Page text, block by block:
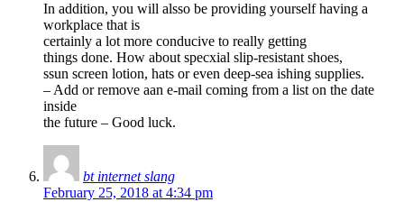
In addition, you will alsso be providing yourself having a
workplace that is
certainly a lot more conducive to really getting
things done. How about specxial slip-resistant shoes,
ssun screen lotion, hats or even deep-sea ishing supplies.
– Add or remove aan e-mail coming from a list on the date
inside
the future – Good luck.
bt internet slang
February 25, 2018 at 4:34 pm